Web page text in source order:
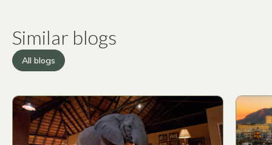
Similar blogs
All blogs